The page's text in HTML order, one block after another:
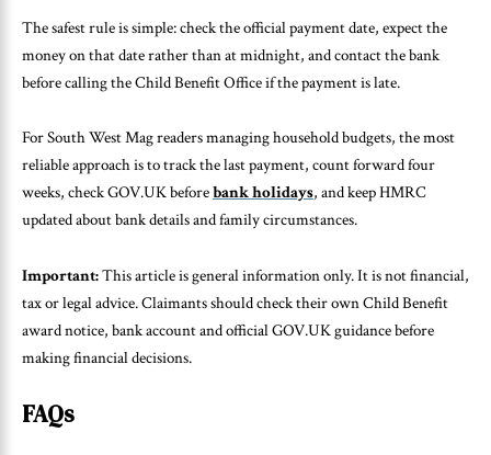
The safest rule is simple: check the official payment date, expect the
money on that date rather than at midnight, and contact the bank
before calling the Child Benefit Office if the payment is late.
For South West Mag readers managing household budgets, the most
reliable approach is to track the last payment, count forward four
weeks, check GOV.UK beforebank holidays, and keep HMRC
updated about bank details and family circumstances.
Important:This article is general information only. It is not financial,
tax or legal advice. Claimants should check their own Child Benefit
award notice, bank account and official GOV.UK guidance before
making financial decisions.
FAQs